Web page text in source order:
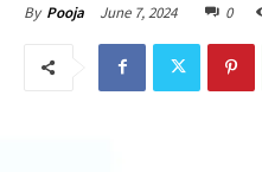
By Pooja June 7, 2024 0